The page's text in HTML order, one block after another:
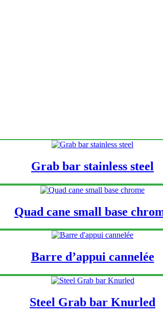
Grab bar stainless steel
Quad cane small base
Barre d’appui cannelée
Steel Grab bar Knurled